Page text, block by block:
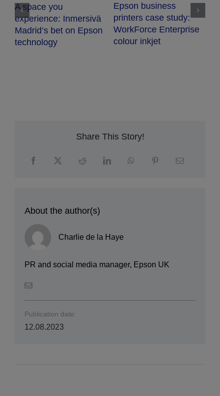
A space you
experience: Inmersivä
Madrid’s bet on Epson
technology
Epson business
printers case study:
WorkForce Enterprise
colour inkjet
Share This Story!
About the author(s)
Charlie de la Haye
PR and social media manager, Epson UK
Publication date:
12.08.2023